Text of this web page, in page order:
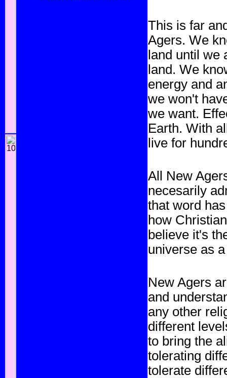
This is far
Agers. We
land until we
land. We
energy and
we won't
we want.
Earth. With
live for
All New
necesarily
that word
how
believe it's
universe as
New Agers
and
any other
different
to bring the
tolerating
tolerate